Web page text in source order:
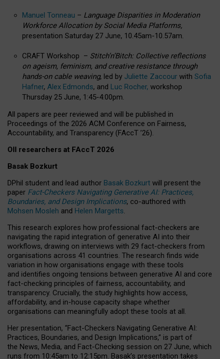
Manuel Tonneau – Language Disparities in Moderation
Workforce Allocation by Social Media Platforms,
presentation Saturday 27 June, 10.45am-10.57am.
CRAFT Workshop – Stitch’n’Bitch: Collective reflections
on ageism, feminism, and creative resistance through
hands-on cable weaving, led by Juliette Zaccour with Sofia
Hafner, Alex Edmonds, and Luc Rocher, workshop
Thursday 25 June, 1:45-4:00pm.
All papers are peer reviewed and will be published in
Proceedings of the 2026 ACM Conference on Fairness,
Accountability, and Transparency (FAccT ’26).
OII researchers at FAccT 2026
Basak Bozkurt
DPhil student and lead author Basak Bozkurt will present the
paper Fact-Checkers Navigating Generative AI: Practices,
Boundaries, and Design Implications, co-authored with
Mohsen Mosleh and Helen Margetts.
This research explores how professional fact-checkers are
navigating the rapid integration of generative AI into their
workflows, drawing on interviews with 29 fact-checkers from
organisations across 41 countries. The research finds wide
variation in how organisations engage with these tools
and identifies ongoing tensions between generative AI and core
fact-checking principles of fairness, accountability, and
transparency. Crucially, the study highlights how access,
affordability, and in-house capacity shape whether
organisations can meaningfully adopt these tools at all.
Her presentation, “Fact-Checkers Navigating Generative AI:
Practices, Boundaries, and Design Implications,” is part of
the News, Media, and Fact-Checking session on 27 June, which
runs from 10:45am to 12:15pm. Basak’s presentation takes